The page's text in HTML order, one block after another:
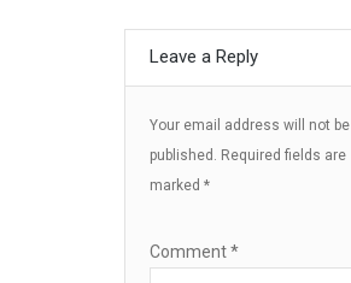
Leave a Reply
Your email address will not be
published.
Required fields are
marked *
Comment*